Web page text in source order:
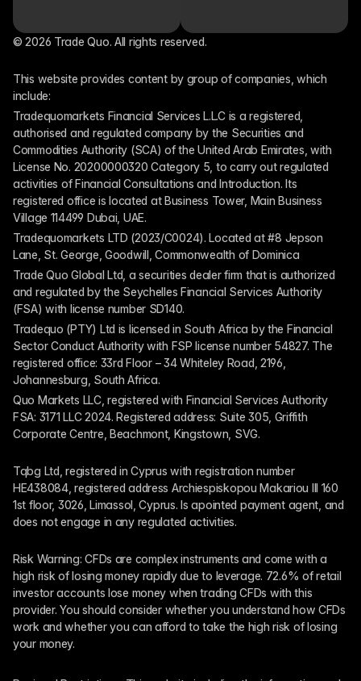
© 2026 Trade Quo. All rights reserved.
This website provides content by group of companies, which
include:
Tradequomarkets Financial Services L.L.C is a registered,
authorised and regulated company by the Securities and
Commodities Authority (SCA) of the United Arab Emirates, with
License No. 20200000320 Category 5, to carry out regulated
activities of Financial Consultations and Introduction. Its
registered office is located at Business Tower, Main Business
Village 114499 Dubai, UAE.
Tradequomarkets LTD (2023/C0024). Located at #8 Jepson
Lane, St. George, Goodwill, Commonwealth of Dominica
Trade Quo Global Ltd, a securities dealer firm that is authorized
and regulated by the Seychelles Financial Services Authority
(FSA) with license number SD140.
Tradequo (PTY) Ltd is licensed in South Africa by the Financial
Sector Conduct Authority with FSP license number 54827. The
registered office: 33rd Floor – 34 Whiteley Road, 2196,
Johannesburg, South Africa.
Quo Markets LLC, registered with Financial Services Authority
FSA: 3171 LLC 2024. Registered address: Suite 305, Griffith
Corporate Centre, Beachmont, Kingstown, SVG.
Tqbg Ltd, registered in Cyprus with registration number
HE438084, registered address Archiespiskopou Makariou III 160
1st floor, 3026, Limassol, Cyprus. Is apointed payment agent, and
does not engage in any regulated activities.
Risk Warning: CFDs are complex instruments and come with a
high risk of losing money rapidly due to leverage. 72.6% of retail
investor accounts lose money when trading CFDs with this
provider. You should consider whether you understand how CFDs
work and whether you can afford to take the high risk of losing
your money.